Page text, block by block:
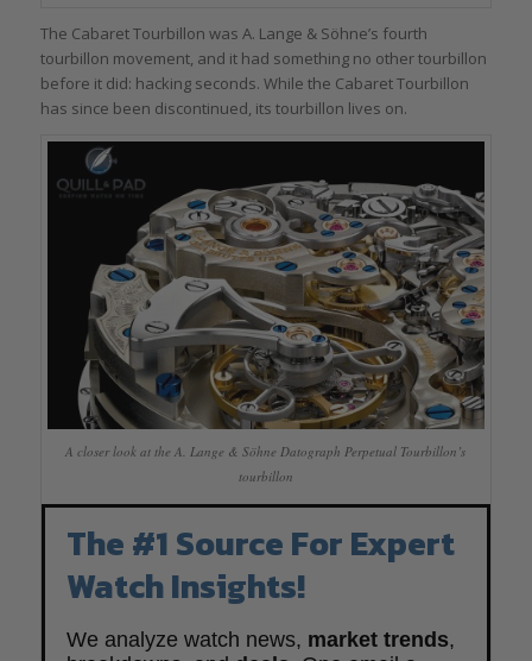
The Cabaret Tourbillon was A. Lange & Söhne’s fourth
tourbillon movement, and it had something no other tourbillon
before it did: hacking seconds. While the Cabaret Tourbillon
has since been discontinued, its tourbillon lives on.
A closer look at the A. Lange & Söhne Datograph Perpetual Tourbillon’s
tourbillon
The #1 Source For Expert
Watch Insights!
We analyze watch news, market trends,